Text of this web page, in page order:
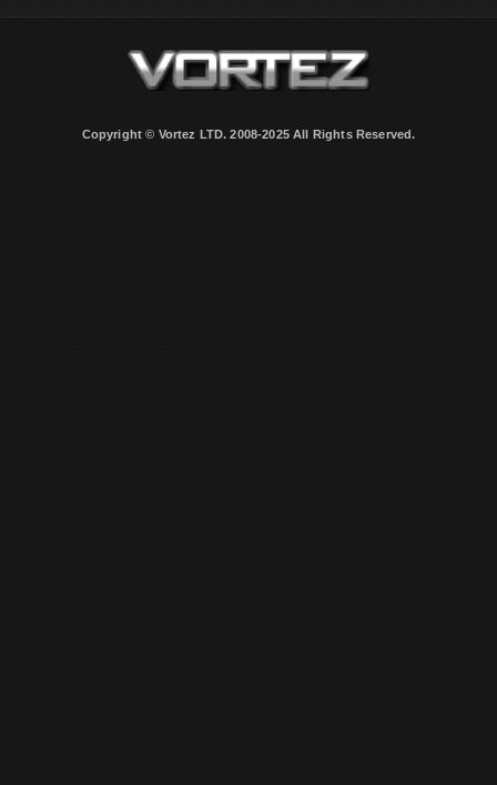
Copyright © Vortez LTD. 2008-2025 All Rights Reserved.